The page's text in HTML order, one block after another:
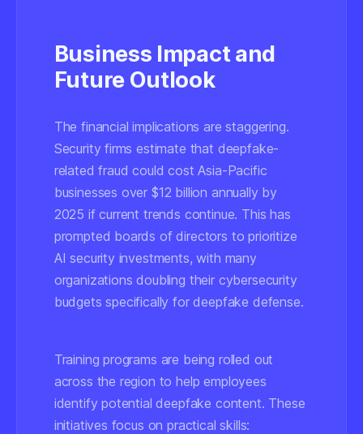
Business Impact and
Future Outlook
The financial implications are staggering.
Security firms estimate that deepfake-
related fraud could cost Asia-Pacific
businesses over $12 billion annually by
2025 if current trends continue. This has
prompted boards of directors to prioritize
AI security investments, with many
organizations doubling their cybersecurity
budgets specifically for deepfake defense.
Training programs are being rolled out
across the region to help employees
identify potential deepfake content. These
initiatives focus on practical skills: